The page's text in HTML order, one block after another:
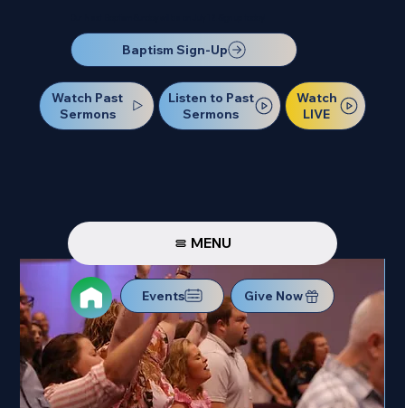
Baptism Sign-Up
Watch Past
Sermons
Listen to Past
Sermons
Watch
LIVE
MENU
Events Give Now